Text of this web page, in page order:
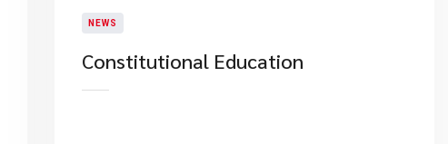
NEWS
Constitutional Education